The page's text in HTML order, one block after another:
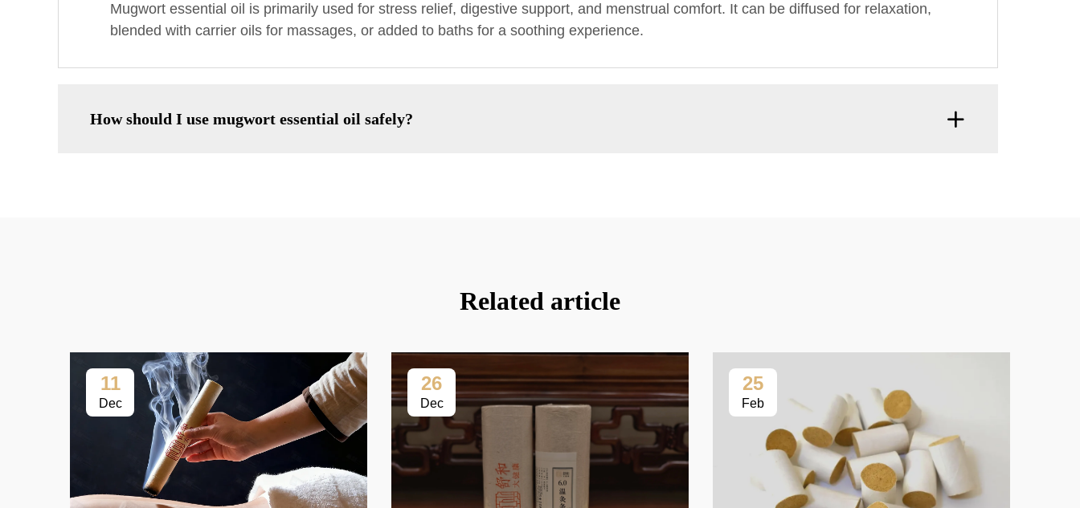
Mugwort essential oil is primarily used for stress relief, digestive support, and menstrual comfort. It can be diffused for relaxation,
blended with carrier oils for massages, or added to baths for a soothing experience.
How should I use mugwort essential oil safely?
Related article
11
Dec
26
Dec
25
Feb